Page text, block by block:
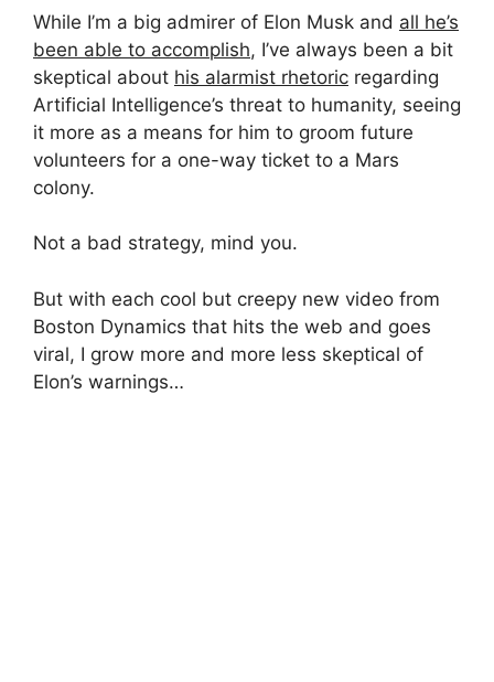
While I’m a big admirer of Elon Musk and all he’s
been able to accomplish, I’ve always been a bit
skeptical about his alarmist rhetoric regarding
Artificial Intelligence’s threat to humanity, seeing
it more as a means for him to groom future
volunteers for a one-way ticket to a Mars
colony.
Not a bad strategy, mind you.
But with each cool but creepy new video from
Boston Dynamics that hits the web and goes
viral, I grow more and more less skeptical of
Elon’s warnings…